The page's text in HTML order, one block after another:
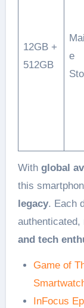
12GB +
512GB
e
With global
this
legacy. Each
and tech
Game of
InFocus